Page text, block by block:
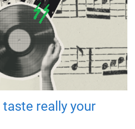
really your